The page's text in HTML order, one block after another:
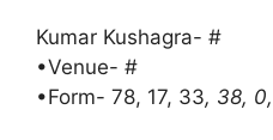
Kumar Kushagra- #
•Venue- #
•Form- 78, 17, 33, 38,